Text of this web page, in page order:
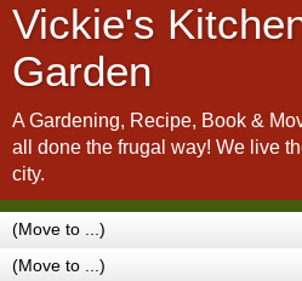
Vickie's
Garden
A Gardening, Recipe, Book &
all done the frugal way! We live
city.